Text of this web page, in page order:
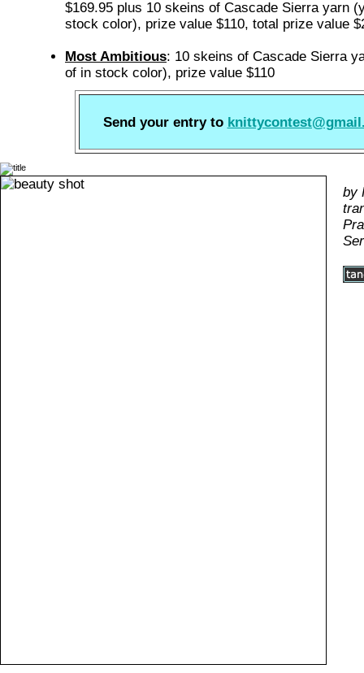
$169.95 plus 10 skeins of Cascade Sierra yarn
stock color), prize value $110, total prize value
Most Ambitious: 10 skeins of Cascade Sierra
of in stock color), prize value $110
Send your entry to
by